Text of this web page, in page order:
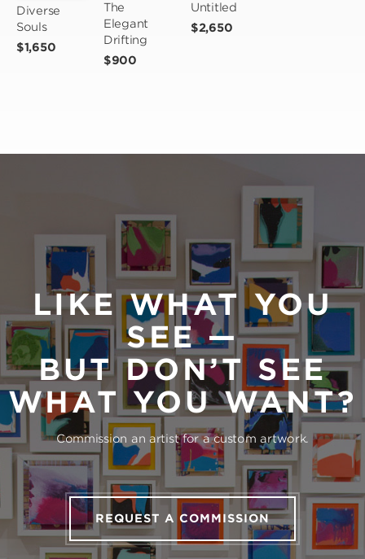
Diverse
Souls
$1,650
The
Elegant
Drifting
$900
Untitled
$2,650
LIKE WHAT YOU
SEE —
BUT DON’T SEE
WHAT YOU WANT?
Commission an artist for a custom artwork.
REQUEST A COMMISSION